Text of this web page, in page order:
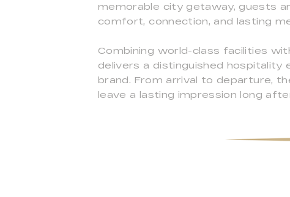
memorable city getaway, guests
comfort, connection, and lasting
Combining world-class facilities
delivers a distinguished
brand. From arrival to departure,
leave a lasting impression long